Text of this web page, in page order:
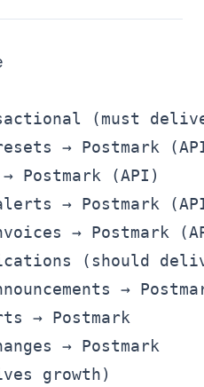
(must
→ Postmark
Postmark (API)
→ Postmark
→ Postmark
(should
→
→ Postmark
→ Postmark
growth)